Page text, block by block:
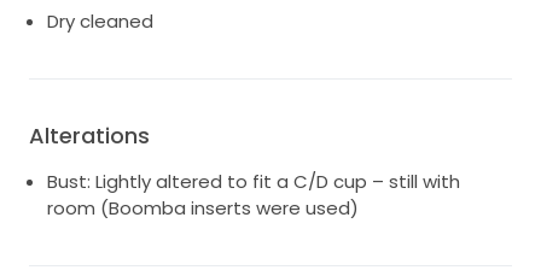
Colour: Ivory
💍
This dress made me feel truly beautiful on my big
day, and I’d love for someone else to experience that
Dry cleaned
Alterations
Bust: Lightly altered to fit a C/D cup – still with
room (Boomba inserts were used)